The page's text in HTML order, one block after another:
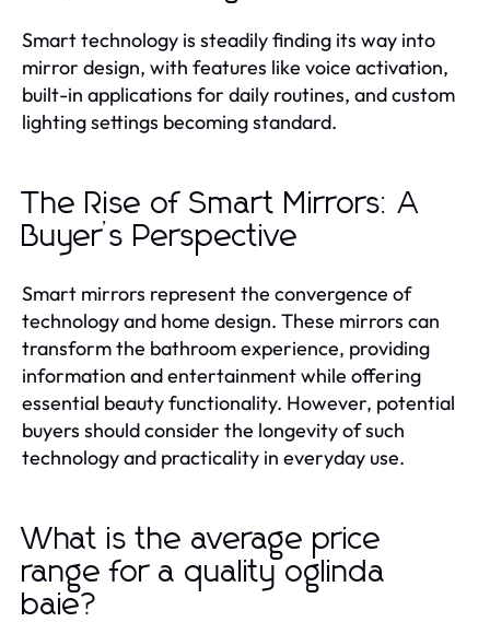
Smart technology is steadily finding its way into
mirror design, with features like voice activation,
built-in applications for daily routines, and custom
lighting settings becoming standard.
The Rise of Smart Mirrors: A
Buyer’s Perspective
Smart mirrors represent the convergence of
technology and home design. These mirrors can
transform the bathroom experience, providing
information and entertainment while offering
essential beauty functionality. However, potential
buyers should consider the longevity of such
technology and practicality in everyday use.
What is the average price
range for a quality oglinda
baie?